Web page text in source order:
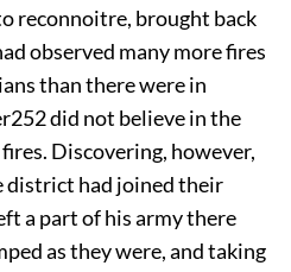
reconnoitre, brought back
observed many more fires
than there were in
252did not believe in the
Discovering, however,
district had joined their
a part of his army there
as they were, and taking